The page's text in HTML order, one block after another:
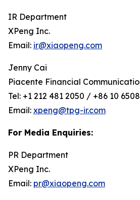
IR Department
XPeng Inc.
Email: ir@xiaopeng.com
Jenny Cai
Piacente Financial
Tel: +1 212 481 2050 / +86 10
Email: xpeng@tpg-ir.com
For Media Enquiries:
PR Department
XPeng Inc.
Email: pr@xiaopeng.com